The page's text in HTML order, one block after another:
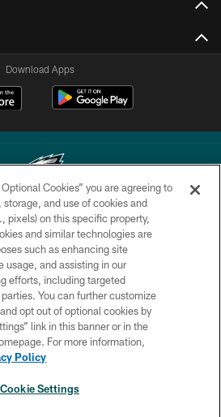
Download Apps
Eagles. All rights reserved.
PRIVACY POLICY
ACCESSIBILITY
& CONDITIONS
CONTACT US
MEDIA RULES
Cookies” you are agreeing to
and use of cookies and
pixels) on this specific property,
and similar technologies are
such as enhancing site
usage, and assisting in our
efforts, including targeted
You can further customize
opt out of optional cookies by
link in this banner or in the
For more information,
Policy
Cookie Settings